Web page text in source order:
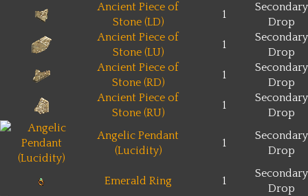
Ancient Piece of
Stone (LD)
1
Secondary
Drop
Ancient Piece of
Stone (LU)
1
Secondary
Drop
Ancient Piece of
Stone (RD)
1
Secondary
Drop
Ancient Piece of
Stone (RU)
1
Secondary
Drop
Angelic Pendant
(Lucidity)
1
Secondary
Drop
Emerald Ring 1
Secondary
Drop